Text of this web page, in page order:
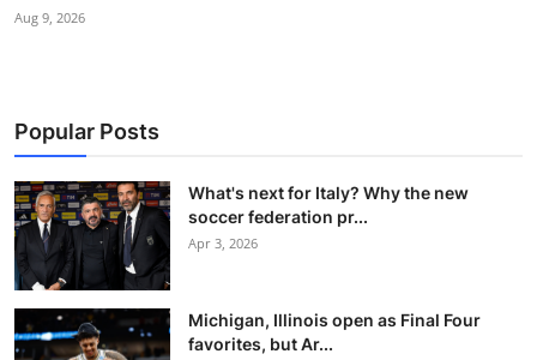
Aug 9, 2026
Popular Posts
What's next for Italy? Why the new
soccer federation pr...
Apr 3, 2026
Michigan, Illinois open as Final Four
favorites, but Ar...